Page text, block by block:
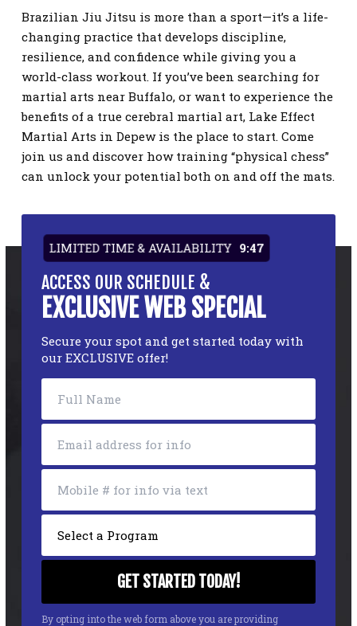
Brazilian Jiu Jitsu is more than a sport—it’s a life-
changing practice that develops discipline,
resilience, and confidence while giving you a
world-class workout. If you’ve been searching for
martial arts near Buffalo, or want to experience the
benefits of a true cerebral martial art, Lake Effect
Martial Arts in Depew is the place to start. Come
join us and discover how training “physical chess”
can unlock your potential both on and off the mats.
LIMITED TIME & AVAILABILITY 9:47
ACCESS OUR SCHEDULE &
EXCLUSIVE WEB SPECIAL
Secure your spot and get started today with
our EXCLUSIVE offer!
By opting into the web form above you are providing